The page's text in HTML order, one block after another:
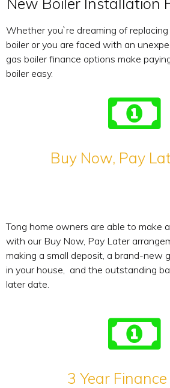
Whether you`re dreaming of
boiler or you are faced with an
gas boiler finance options make
boiler easy.
Buy Now, Pay
Tong home owners are able to make
with our Buy Now, Pay Later
making a small deposit, a brand-new
in your house, and the outstanding
later date.
3 Year